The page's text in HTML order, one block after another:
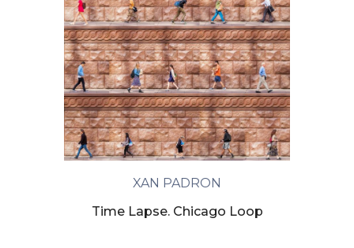
XAN PADRON
Time Lapse. Chicago Loop